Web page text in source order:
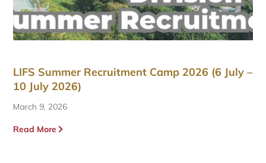
LIFS Summer Recruitment Camp 2026 (6 July –
10 July 2026)
March 9, 2026
Read More